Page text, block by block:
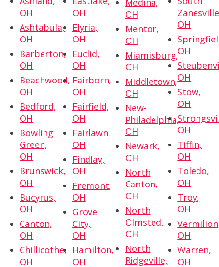
OH
Ashtabula,
OH
Barberton,
OH
Beachwood,
OH
Bedford,
OH
Bowling
Green,
OH
Brunswick,
OH
Bucyrus,
OH
Canton,
OH
Chillicothe,
OH
OH
Elyria,
OH
Euclid,
OH
Fairborn,
OH
Fairfield,
OH
Fairlawn,
OH
Findlay,
OH
Fremont,
OH
Grove
City,
OH
Hamilton,
OH
Medina,
OH
Mentor,
OH
Miamisburg,
OH
Middletown,
OH
New-
Philadelphia,
OH
Newark,
OH
North
Canton,
OH
North
Olmsted,
OH
North
Ridgeville,
OH
OH
OH
Stow,
OH
OH
Tiffin,
OH
Toledo,
OH
Troy,
OH
OH
Warren,
OH